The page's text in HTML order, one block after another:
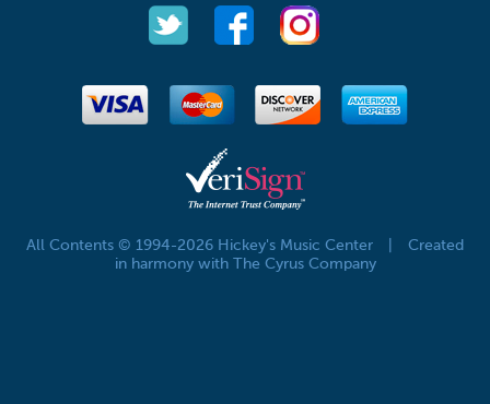
All Contents © 1994-2026 Hickey's Music Center
Created
in harmony with The Cyrus Company